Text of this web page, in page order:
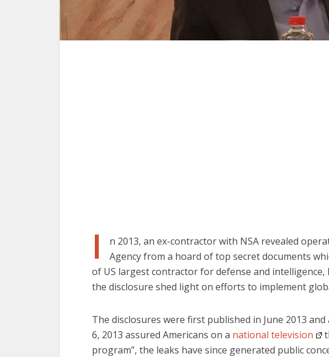
I
n 2013, an ex-contractor with NSA revealed
Agency from a hoard of top secret documents
of US largest contractor for defense and
the disclosure shed light on efforts to implement
The disclosures were first published in June 2013
6, 2013 assured Americans on a national television
program”, the leaks have since generated public